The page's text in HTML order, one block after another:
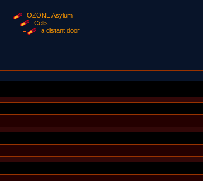
OZONE Asylum
Cells
a distant door